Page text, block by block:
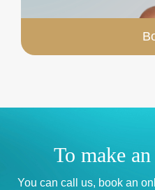
To make
You can call us, book an